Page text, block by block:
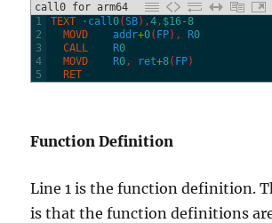
call0 for arm64
1
2
3
4
5
TEXT · call0( SB) ,4, $16- 8
MOVD
addr+0( FP) , R0
CALL
R0
MOVD
R0, ret+8( FP)
RET
Function Definition
Line 1 is the function definition.
is that the function definitions